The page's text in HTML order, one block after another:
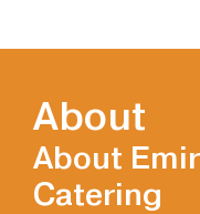
About
About
Catering